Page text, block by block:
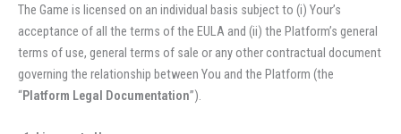
The Game is licensed on an individual basis subject to (i) Your’s
acceptance of all the terms of the EULA and (ii) the Platform’s general
terms of use, general terms of sale or any other contractual document
governing the relationship between You and the Platform (the
“Platform Legal Documentation”).